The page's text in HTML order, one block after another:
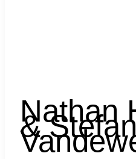
Nathan
&